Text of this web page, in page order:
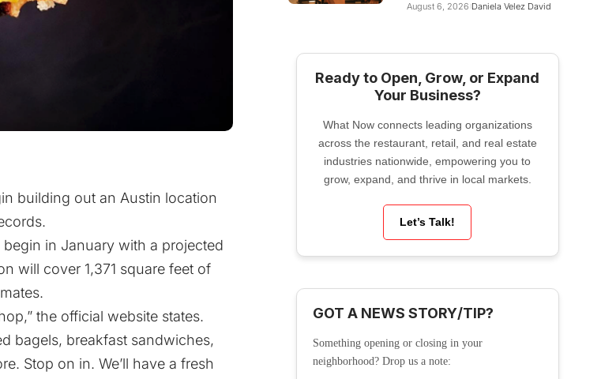
building out an Austin location
begin in January with a projected
will cover 1,371 square feet of
the official website states.
bagels, breakfast sandwiches,
Stop on in. We’ll have a fresh
August 6, 2026 Daniela Velez David
Ready to Open, Grow, or Expand
Your Business?
What Now connects leading organizations
across the restaurant, retail, and real estate
industries nationwide, empowering you to
grow, expand, and thrive in local markets.
Let’s Talk!
GOT A NEWS STORY/TIP?
Something opening or closing in your
neighborhood? Drop us a note: